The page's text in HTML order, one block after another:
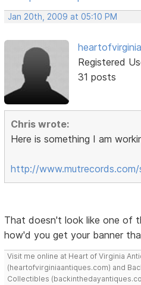
Jan 20th, 2009 at 05:10 PM
Registered
31 posts
Chris wrote:
Here is something I am
http://www.mutrecords.com/
That doesn't look like one of
how'd you get your banner
Visit me online at Heart of Virginia
(heartofvirginiaantiques.com) and
Collectibles